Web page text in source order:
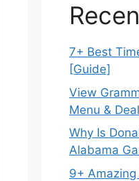
7+ Best
[Guide]
View
Menu &
Why Is
Alabama
9+ Amazing